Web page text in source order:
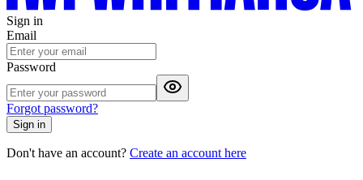
Sign in
Email
Password
Forgot password?
Sign in
Don't have an account? Create an account here